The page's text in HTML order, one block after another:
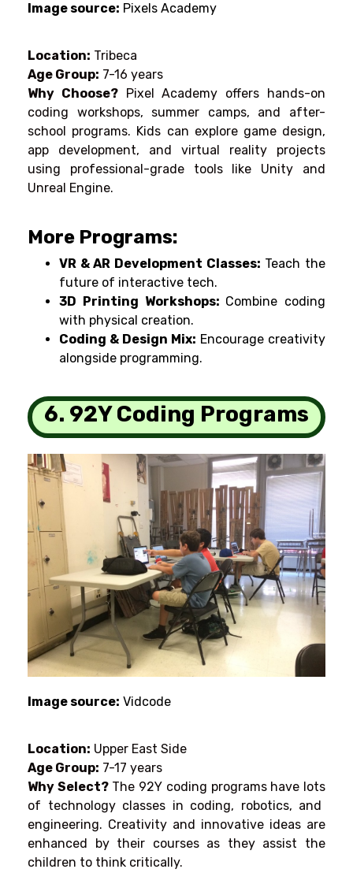
Image source: Pixels Academy
Location: Tribeca
Age Group: 7-16 years
Why Choose?Pixel Academy offers hands-on
coding workshops, summer camps, and after-
school programs. Kids can explore game design,
app development, and virtual reality projects
using professional-grade tools like Unity and
Unreal Engine.
More Programs:
VR & AR Development Classes: Teach the
future of interactive tech.
3D Printing Workshops: Combine coding
with physical creation.
Coding & Design Mix: Encourage creativity
alongside programming.
6. 92Y Coding Programs
Image source: Vidcode
Location: Upper East Side
Age Group: 7-17 years
Why Select? The 92Y coding programs have lots
of technology classes in coding, robotics, and
engineering. Creativity and innovative ideas are
enhanced by their courses as they assist
the
children to think critically.